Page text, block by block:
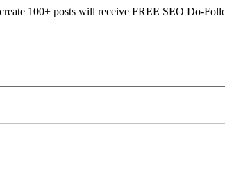
100+ posts will receive FREE SEO Do-